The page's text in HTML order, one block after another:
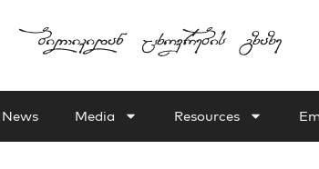
Media Resources